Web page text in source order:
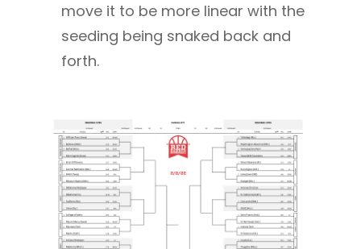
move it to be more linear with the
seeding being snaked back and
forth.